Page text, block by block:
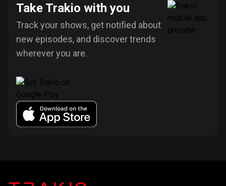
Take Trakio with you
Track your shows, get notified about
new episodes, and discover trends
wherever you are.